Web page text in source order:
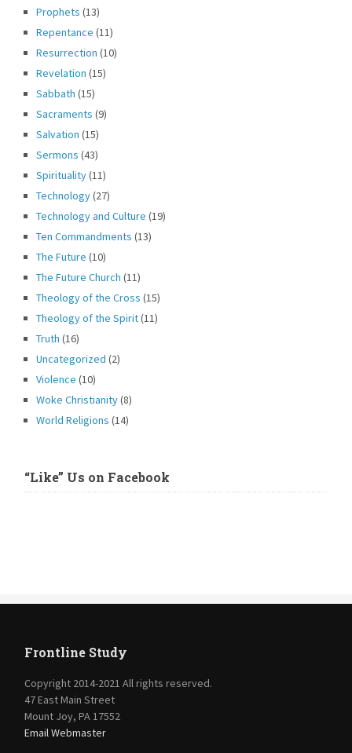
Prophets (13)
Repentance (11)
Resurrection (10)
Revelation (15)
Sabbath (15)
Sacraments (9)
Salvation (15)
Sermons (43)
Spirituality(11)
Technology(27)
Technology and Culture (19)
Ten Commandments (13)
The Future (10)
The Future Church (11)
Theology of the Cross (15)
Theology of the Spirit(11)
Truth (16)
Uncategorized (2)
Violence (10)
Woke Christianity(8)
World Religions (14)
“Like” Us on Facebook
Frontline Study
Copyright 2014-2021 All rights reserved.
47 East Main Street
Mount Joy, PA 17552
Email Webmaster